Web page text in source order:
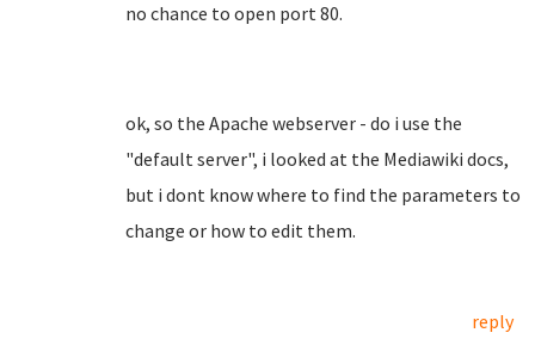
no chance to open port 80.
ok, so the Apache webserver - do i use the
"default server", i looked at the Mediawiki docs,
but i dont know where to find the parameters to
change or how to edit them.
reply